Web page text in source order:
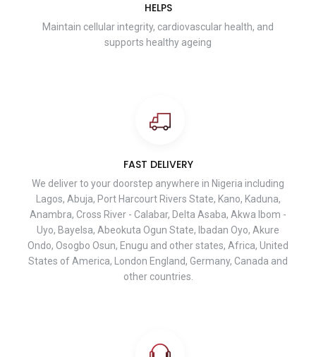
HELPS
Maintain cellular integrity, cardiovascular health, and
supports healthy ageing
FAST DELIVERY
We deliver to your doorstep anywhere in Nigeria including
Lagos, Abuja, Port Harcourt Rivers State, Kano, Kaduna,
Anambra, Cross River - Calabar, Delta Asaba, Akwa Ibom -
Uyo, Bayelsa, Abeokuta Ogun State, Ibadan Oyo, Akure
Ondo, Osogbo Osun, Enugu and other states, Africa, United
States of America, London England, Germany, Canada and
other countries.